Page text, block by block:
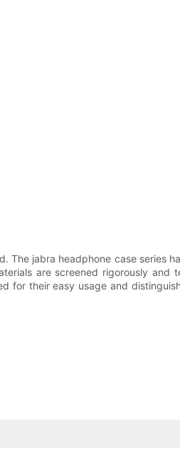
The jabra headphone case series
are screened rigorously
for their easy usage and